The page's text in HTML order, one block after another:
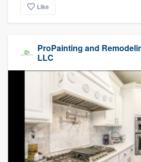
Like
ProPainting and
LLC